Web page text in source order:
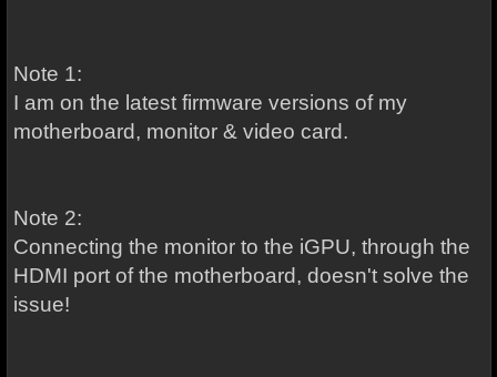
Note 1:
I am on the latest firmware versions of my
motherboard, monitor & video card.
Note 2:
Connecting the monitor to the iGPU, through the
HDMI port of the motherboard, doesn't solve the
issue!